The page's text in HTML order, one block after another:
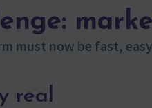
must now be fast,
real